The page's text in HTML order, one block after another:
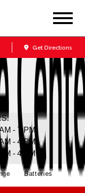
Get Directions
- 7 PM
- 4 PM
- 4 PM
Batteries